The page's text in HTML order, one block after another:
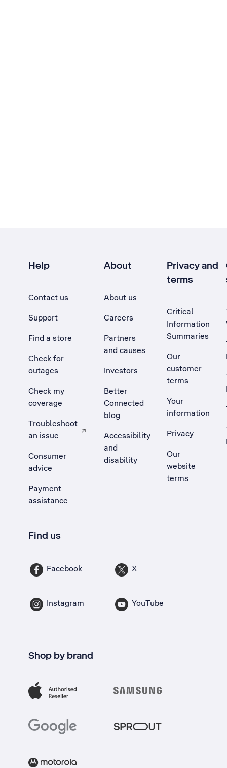
Help
Contact us
Support
Find a store
Check for
outages
Check my
coverage
Troubleshoot
an issue
, Opens external site in a new tab
Consumer
advice
Payment
assistance
About
About us
Careers
Partners
and causes
Investors
Better
Connected
blog
Accessibility
and
disability
Privacy and
terms
Critical
Information
Summaries
Our
customer
terms
Your
information
Privacy
Our
website
terms
Find us
Facebook X
Instagram YouTube
Shop by brand